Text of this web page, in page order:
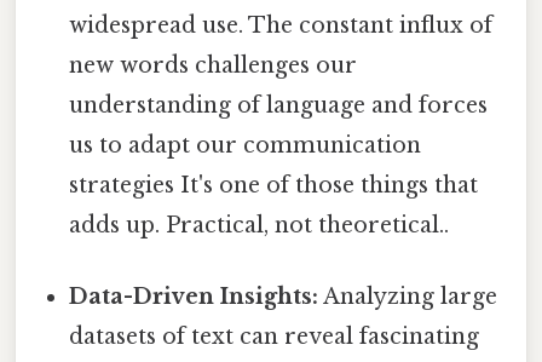
widespread use. The constant influx of
new words challenges our
understanding of language and forces
us to adapt our communication
strategies It's one of those things that
adds up. Practical, not theoretical..
Data-Driven Insights: Analyzing large
datasets of text can reveal fascinating